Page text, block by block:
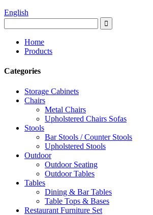
English
Home
Products
Categories
Storage Cabinets
Chairs
Metal Chairs
Upholstered Chairs Sofas
Stools
Bar Stools / Counter Stools
Upholstered Stools
Outdoor
Outdoor Seating
Outdoor Tables
Tables
Dining & Bar Tables
Table Tops & Bases
Restaurant Furniture Set